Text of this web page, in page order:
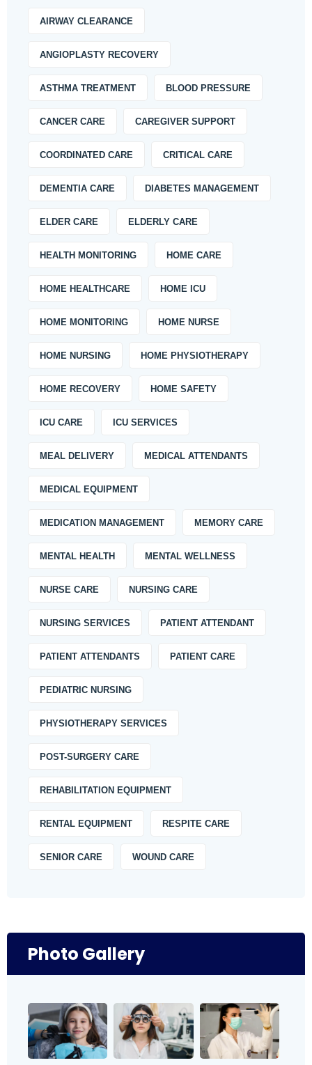
AIRWAY CLEARANCE
ANGIOPLASTY RECOVERY
ASTHMA TREATMENT BLOOD PRESSURE
CANCER CARE CAREGIVER SUPPORT
COORDINATED CARE CRITICAL CARE
DEMENTIA CARE DIABETES MANAGEMENT
ELDER CARE ELDERLY CARE
HEALTH MONITORING HOME CARE
HOME HEALTHCARE HOME ICU
HOME MONITORING HOME NURSE
HOME NURSING HOME PHYSIOTHERAPY
HOME RECOVERY HOME SAFETY
ICU CARE ICU SERVICES
MEAL DELIVERY MEDICAL ATTENDANTS
MEDICAL EQUIPMENT
MEDICATION MANAGEMENT MEMORY CARE
MENTAL HEALTH MENTAL WELLNESS
NURSE CARE NURSING CARE
NURSING SERVICES PATIENT ATTENDANT
PATIENT ATTENDANTS PATIENT CARE
PEDIATRIC NURSING
PHYSIOTHERAPY SERVICES
POST-SURGERY CARE
REHABILITATION EQUIPMENT
RENTAL EQUIPMENT RESPITE CARE
SENIOR CARE WOUND CARE
Photo Gallery